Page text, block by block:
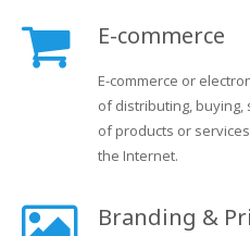
E-commerce
E-commerce or
of distributing, buying,
of products or
the Internet.
Branding &